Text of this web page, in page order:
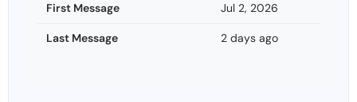
First Message Jul 2, 2026
Last Message 2 days ago